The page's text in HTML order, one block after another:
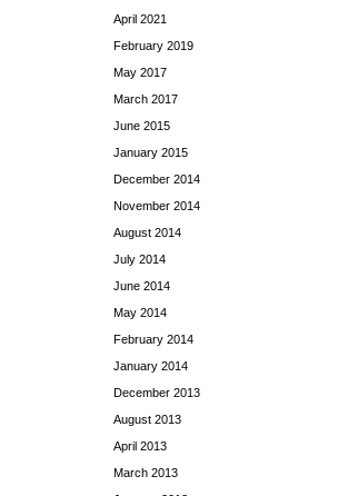
April 2021
February 2019
May 2017
March 2017
June 2015
January 2015
December 2014
November 2014
August 2014
July 2014
June 2014
May 2014
February 2014
January 2014
December 2013
August 2013
April 2013
March 2013